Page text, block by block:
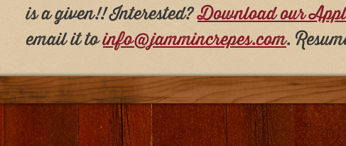
is a given!! Interested?Download our
email it toinfo@jammincrepes.com.